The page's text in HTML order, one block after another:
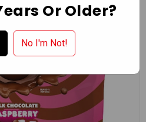
Or Older?
No I'm Not!